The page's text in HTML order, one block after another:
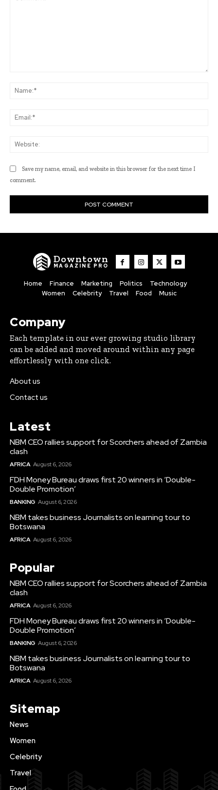
Save my name, email, and website in this browser for the next time I
comment.
Downtown
MAGAZINE PRO
Home Finance Marketing Politics
Technology
Women
Celebrity Travel Food Music
Company
Each template in our ever growing studio library
can be added and moved around within any page
effortlessly with one click.
About us
Contact us
Latest
NBM CEO rallies support for Scorchers ahead of Zambia
clash
AFRICA August 6, 2026
FDH Money Bureau draws first 20 winners in ‘Double-
Double Promotion’
BANKING August 6, 2026
NBM takes business Journalists on learning tour to
Botswana
AFRICA August 6, 2026
Popular
NBM CEO rallies support for Scorchers ahead of Zambia
clash
AFRICA August 6, 2026
FDH Money Bureau draws first 20 winners in ‘Double-
Double Promotion’
BANKING August 6, 2026
NBM takes business Journalists on learning tour to
Botswana
AFRICA August 6, 2026
Sitemap
News
Women
Celebrity
Travel